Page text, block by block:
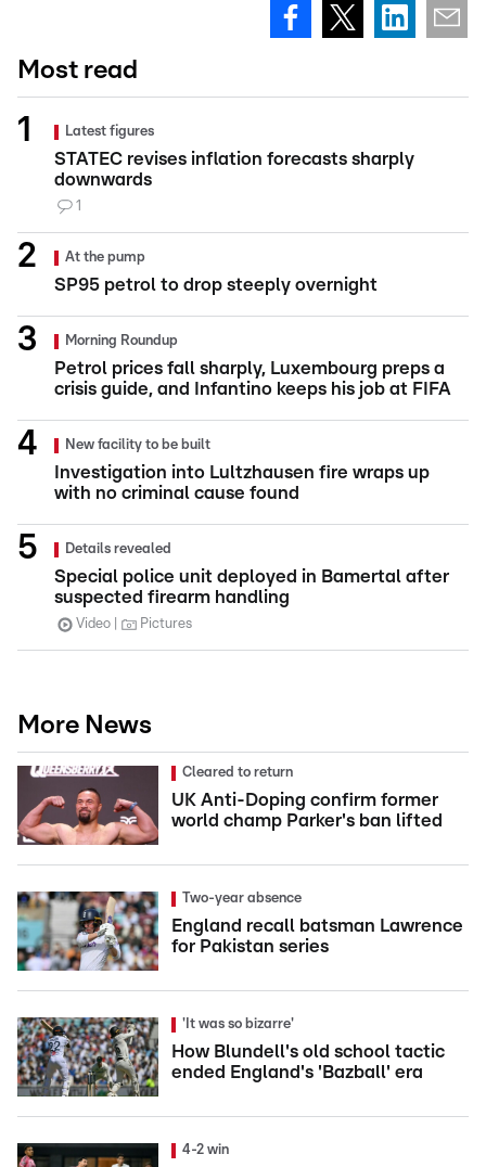
Most read
Latest figures
STATEC revises inflation forecasts sharply
downwards
1
At the pump
SP95 petrol to drop steeply overnight
Morning Roundup
Petrol prices fall sharply, Luxembourg preps a
crisis guide, and Infantino keeps his job at FIFA
New facility to be built
Investigation into Lultzhausen fire wraps up
with no criminal cause found
Details revealed
Special police unit deployed in Bamertal after
suspected firearm handling
Video Pictures
More News
Cleared to return
UK Anti-Doping confirm former
world champ Parker's ban lifted
Two-year absence
England recall batsman Lawrence
for Pakistan series
'It was so bizarre'
How Blundell's old school tactic
ended England's 'Bazball' era
4-2 win